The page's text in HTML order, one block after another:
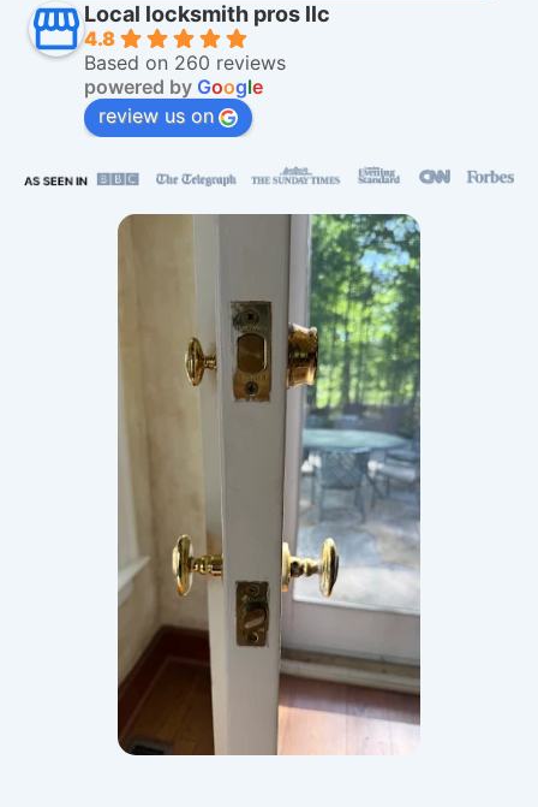
Local locksmith pros llc
4.8
Based on 260 reviews
powered by Google
review us on